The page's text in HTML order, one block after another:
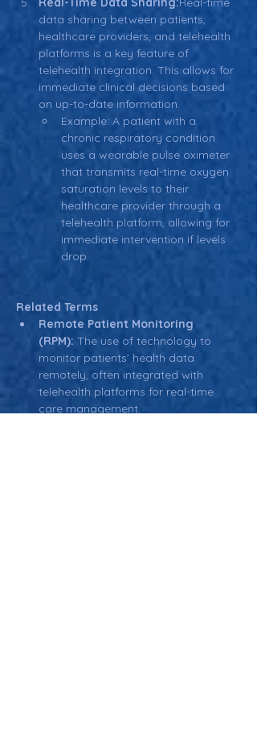
data sharing between patients,
healthcare providers, and telehealth
platforms is a key feature of
telehealth integration. This allows for
immediate clinical decisions based
on up-to-date information.
Example: A patient with a
chronic respiratory condition
uses a wearable pulse oximeter
that transmits real-time oxygen
saturation levels to their
healthcare provider through a
telehealth platform, allowing for
immediate intervention if levels
drop.
Related Terms
Remote Patient Monitoring
(RPM): The use of technology to
monitor patients’ health data
remotely, often integrated with
telehealth platforms for real-time
care management.